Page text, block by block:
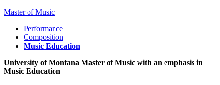
Master of Music
Performance
Composition
Music Education
University of Montana Master of Music with an emphasis in
Music Education